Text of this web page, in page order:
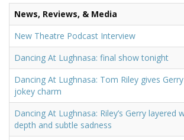
News, Reviews, & Media
New Theatre Podcast Interview
Dancing At Lughnasa: final show tonight
Dancing At Lughnasa: Tom Riley gives
jokey charm
Dancing At Lughnasa: Riley’s Gerry layered
depth and subtle sadness